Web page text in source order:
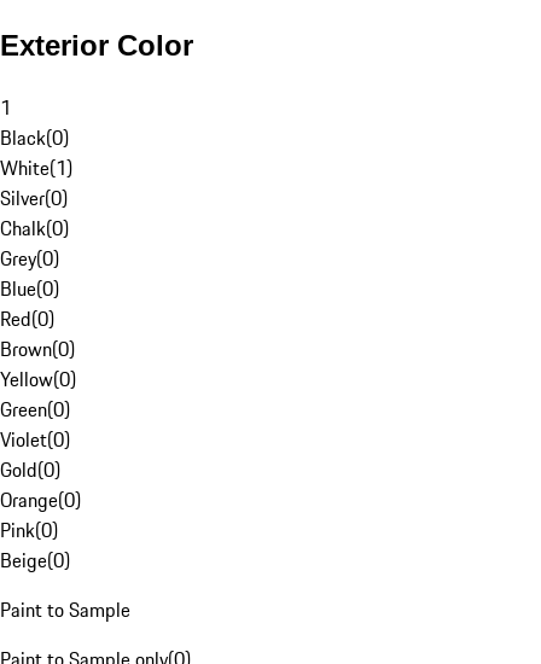
Exterior Color
1
Black(0)
White(1)
Silver(0)
Chalk(0)
Grey(0)
Blue(0)
Red(0)
Brown(0)
Yellow(0)
Green(0)
Violet(0)
Gold(0)
Orange(0)
Pink(0)
Beige(0)
Paint to Sample